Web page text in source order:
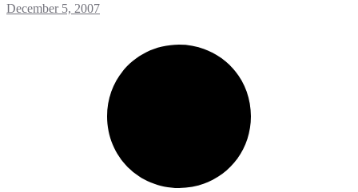
December 5, 2007